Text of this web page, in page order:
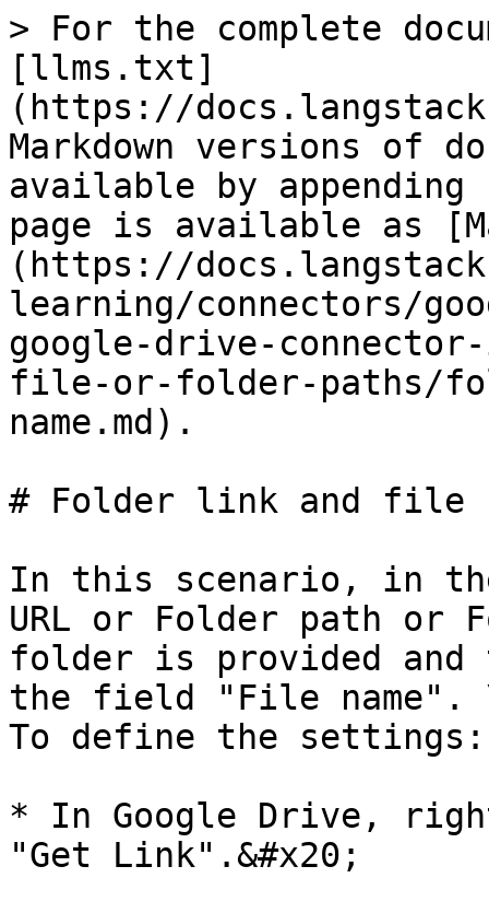
> For the complete
[llms.txt]
(https://
Markdown versions of
available by
page is available as
(https://
learning/connectors/
google-drive-
file-or-folder-paths/
name.md).
# Folder link and file
In this scenario, in
URL or Folder path or
folder is provided
the field "File name".
To define the settings:
* In Google Drive,
"Get Link".&#x20;